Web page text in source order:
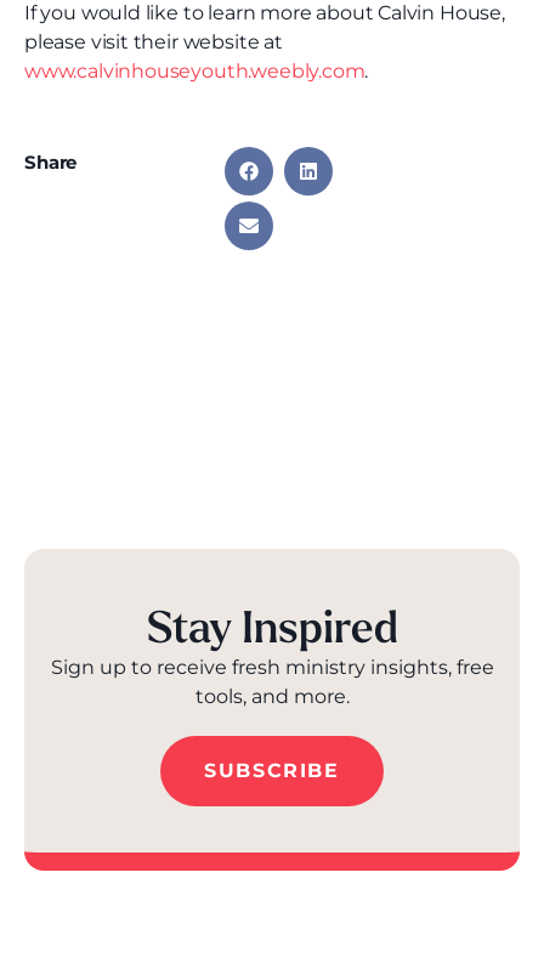
If you would like to learn more about Calvin House,
please visit their website at
www.calvinhouseyouth.weebly.com.
Share
Stay Inspired
Sign up to receive fresh ministry insights, free
tools, and more.
SUBSCRIBE